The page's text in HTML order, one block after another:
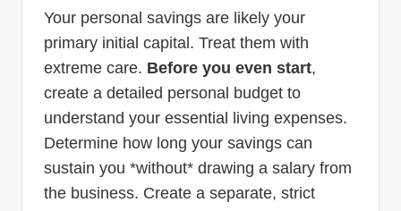
Your personal savings are likely your
primary initial capital. Treat them with
extreme care. Before you even start,
create a detailed personal budget to
understand your essential living expenses.
Determine how long your savings can
sustain you *without* drawing a salary from
the business. Create a separate, strict